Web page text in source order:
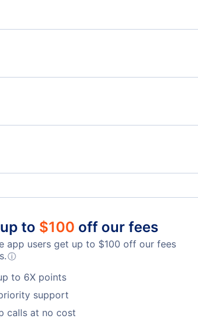
Miami to Grand Rapids - MIA to GRR
Panama City to Chicago - PFN to CHI
Airport (GYY)
to $100 off our fees
app users get up to $100 off our fees
ⓘ
to 6X points
support
calls at no cost